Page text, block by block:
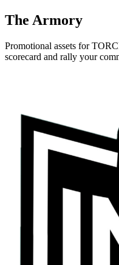
The Armory
Promotional assets for
scorecard and rally your